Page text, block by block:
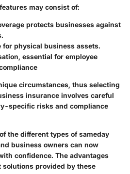
may consist of:
protects businesses against
for physical business assets.
essential for employee
circumstances, thus selecting
insurance involves careful
specific risks and compliance
the different types of sameday
business owners can now
confidence. The advantages
provided by these